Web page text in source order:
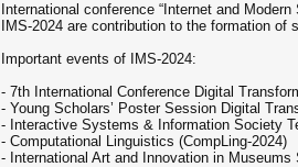
International conference “Internet and
IMS-2024 are contribution to the formation
Important events of IMS-2024:
- 7th International Conference Digital
- Young Scholars’ Poster Session Digital
- Interactive Systems & Information Society
- Computational Linguistics (CompLing-2024)
- International Art and Innovation in Museums